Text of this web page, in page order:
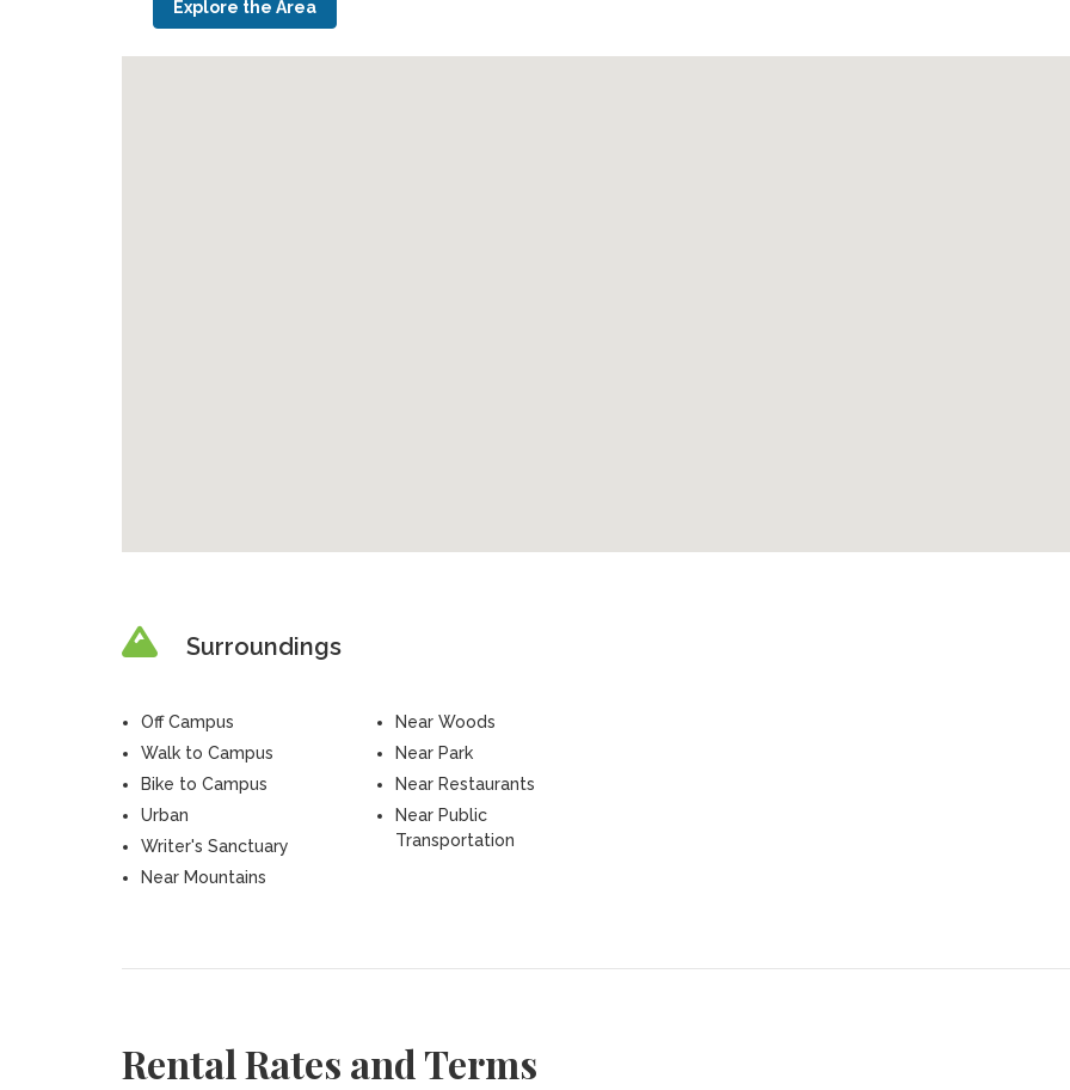
Explore the Area
Surroundings
Off Campus
Walk to Campus
Bike to Campus
Urban
Writer's Sanctuary
Near Mountains
Near Woods
Near Park
Near Restaurants
Near Public
Transportation
Rental Rates and Terms